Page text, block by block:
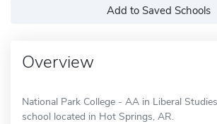
Add to Saved Schools
Overview
National Park College - AA in Liberal
school located in Hot Springs, AR.